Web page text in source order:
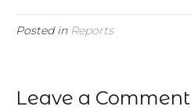
Posted in Reports
Leave a Comment